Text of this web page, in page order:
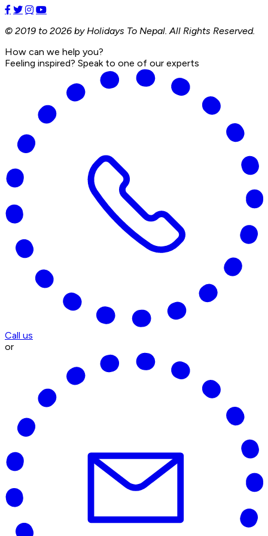
© 2019 to 2026 by Holidays To Nepal. All Rights Reserved.
How can we help you?
Feeling inspired? Speak to one of our experts
Call us
or